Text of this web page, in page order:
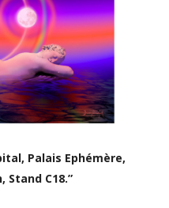
Palais Ephémère,
Stand C18.”